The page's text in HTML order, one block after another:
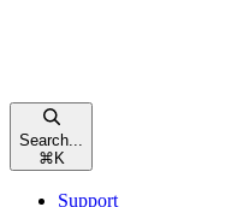
Search...
⌘ K
Support